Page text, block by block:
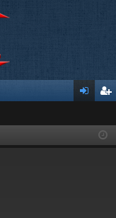
ist